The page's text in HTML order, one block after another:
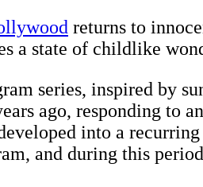
returns to
a state of childlike
series, inspired by
ago, responding to
into a
and during this